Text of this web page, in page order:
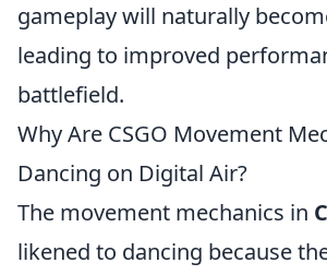
gameplay will naturally
leading to improved
battlefield.
Why Are CSGO Movement
Dancing on Digital Air?
The movement mechanics in
likened to dancing because